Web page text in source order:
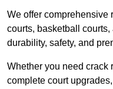
We offer comprehensive
courts, basketball
durability, safety, and
Whether you need crack
complete court